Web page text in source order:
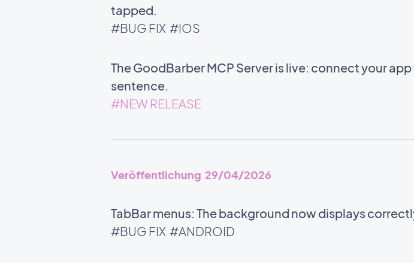
tapped.
#BUG FIX #IOS
The GoodBarber MCP Server is live: connect your
sentence.
#NEW RELEASE
Veröffentlichung 29/04/2026
TabBar menus: The background now displays
#BUG FIX #ANDROID